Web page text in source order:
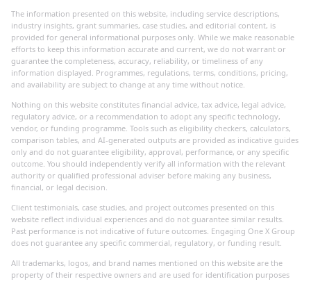
The information presented on this website, including service descriptions,
industry insights, grant summaries, case studies, and editorial content, is
provided for general informational purposes only. While we make reasonable
efforts to keep this information accurate and current, we do not warrant or
guarantee the completeness, accuracy, reliability, or timeliness of any
information displayed. Programmes, regulations, terms, conditions, pricing,
and availability are subject to change at any time without notice.
Nothing on this website constitutes financial advice, tax advice, legal advice,
regulatory advice, or a recommendation to adopt any specific technology,
vendor, or funding programme. Tools such as eligibility checkers, calculators,
comparison tables, and AI-generated outputs are provided as indicative guides
only and do not guarantee eligibility, approval, performance, or any specific
outcome. You should independently verify all information with the relevant
authority or qualified professional adviser before making any business,
financial, or legal decision.
Client testimonials, case studies, and project outcomes presented on this
website reflect individual experiences and do not guarantee similar results.
Past performance is not indicative of future outcomes. Engaging One X Group
does not guarantee any specific commercial, regulatory, or funding result.
All trademarks, logos, and brand names mentioned on this website are the
property of their respective owners and are used for identification purposes